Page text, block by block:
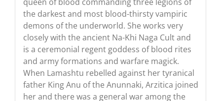
the darkest and most blood-thirsty vampiric
demons of the underworld. She works very
closely with the ancient Na-Khi Naga Cult and
is a ceremonial regent goddess of blood rites
and army formations and warfare magick.
When Lamashtu rebelled against her tyranical
father King Anu of the Anunnaki, Arzitica joined
her and there was a general war among the